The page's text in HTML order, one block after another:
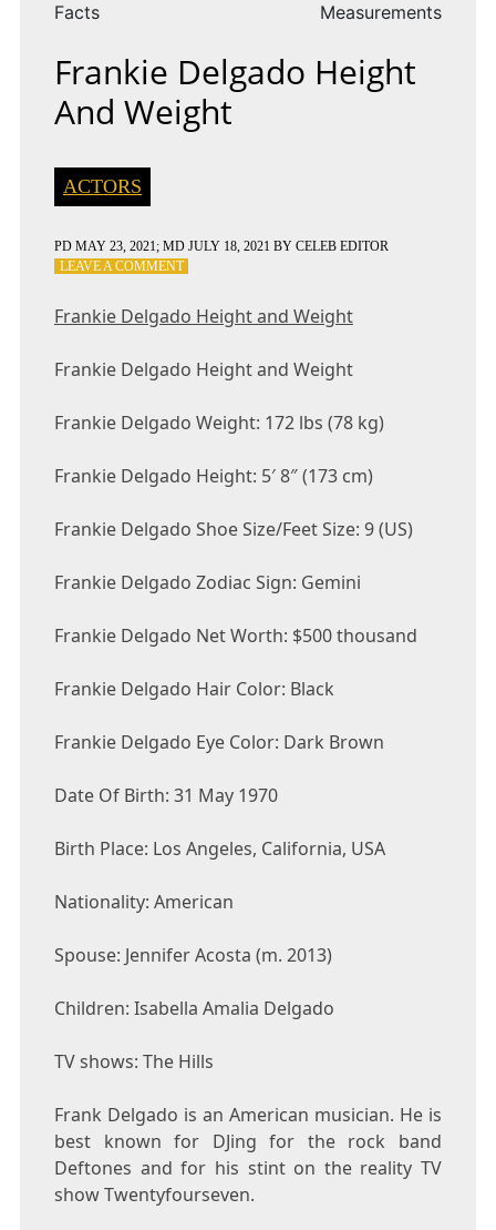
Facts
Measurements
Frankie Delgado Height
And Weight
ACTORS
PD MAY 23, 2021; MD JULY 18, 2021 BY CELEB EDITOR
LEAVE A COMMENTON
HEIGHT
WEIGHT
Frankie Delgado Height and Weight
Frankie Delgado Height and Weight
Frankie Delgado Weight: 172 lbs (78 kg)
Frankie Delgado Height: 5′ 8″ (173 cm)
Frankie Delgado Shoe Size/Feet Size: 9 (US)
Frankie Delgado Zodiac Sign: Gemini
Frankie Delgado Net Worth: $500 thousand
Frankie Delgado Hair Color: Black
Frankie Delgado Eye Color: Dark Brown
Date Of Birth: 31 May 1970
Birth Place: Los Angeles, California, USA
Nationality: American
Spouse: Jennifer Acosta (m. 2013)
Children: Isabella Amalia Delgado
TV shows: The Hills
Frank Delgado is an American musician. He is
best known for DJing for the rock band
Deftones and for his stint on the reality TV
show Twentyfourseven.